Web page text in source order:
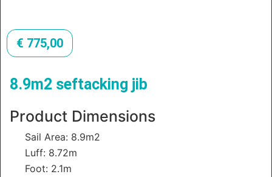
€ 775,00
8.9m2 seftacking jib
Product Dimensions
Sail Area: 8.9m2
Luff: 8.72m
Foot: 2.1m